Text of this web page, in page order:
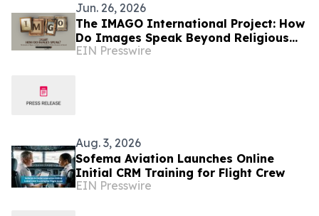
Jun. 26, 2026
The IMAGO International Project: How
Do Images Speak Beyond Religious
and Cultural Boundaries?
EIN Presswire
Aug. 3, 2026
Sofema Aviation Launches Online
Initial CRM Training for Flight Crew
EIN Presswire